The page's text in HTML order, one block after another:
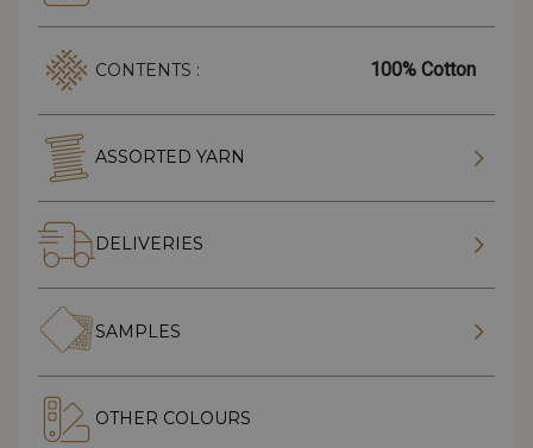
CONTENTS : 100% Cotton
ASSORTED YARN
DELIVERIES
SAMPLES
OTHER COLOURS